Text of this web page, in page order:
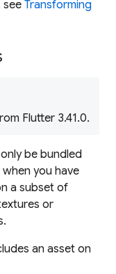
see Transforming
Flutter 3.41.0.
be bundled
you have
a subset of
or
an asset on